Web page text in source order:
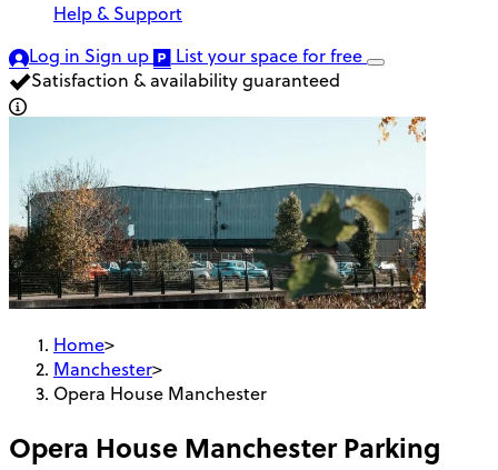
Help & Support
Log in Sign up List your spacefor free
Satisfaction & availability guaranteed
Home>
Manchester>
Opera House Manchester
Opera House ManchesterParking